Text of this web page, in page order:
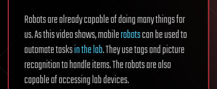
Robots are already capable of doing many things for
us. As this video shows, mobilerobotscan be used to
automate tasksin the lab. They use tags and picture
recognition to handle items. The robots are also
capable of accessing lab devices.